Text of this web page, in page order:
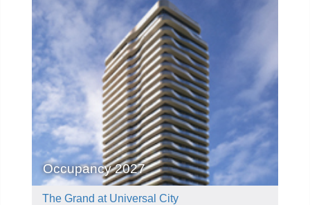
Occupancy 2027
The Grand at Universal City